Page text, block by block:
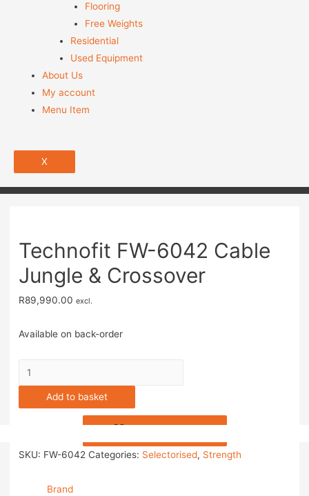
Flooring
Free Weights
Residential
Used Equipment
About Us
My account
Menu Item
X
Technofit FW-6042 Cable
Jungle & Crossover
R89,990.00 excl.
Available on back-order
Add to basket
SKU: FW-6042 Categories: Selectorised, Strength
Brand